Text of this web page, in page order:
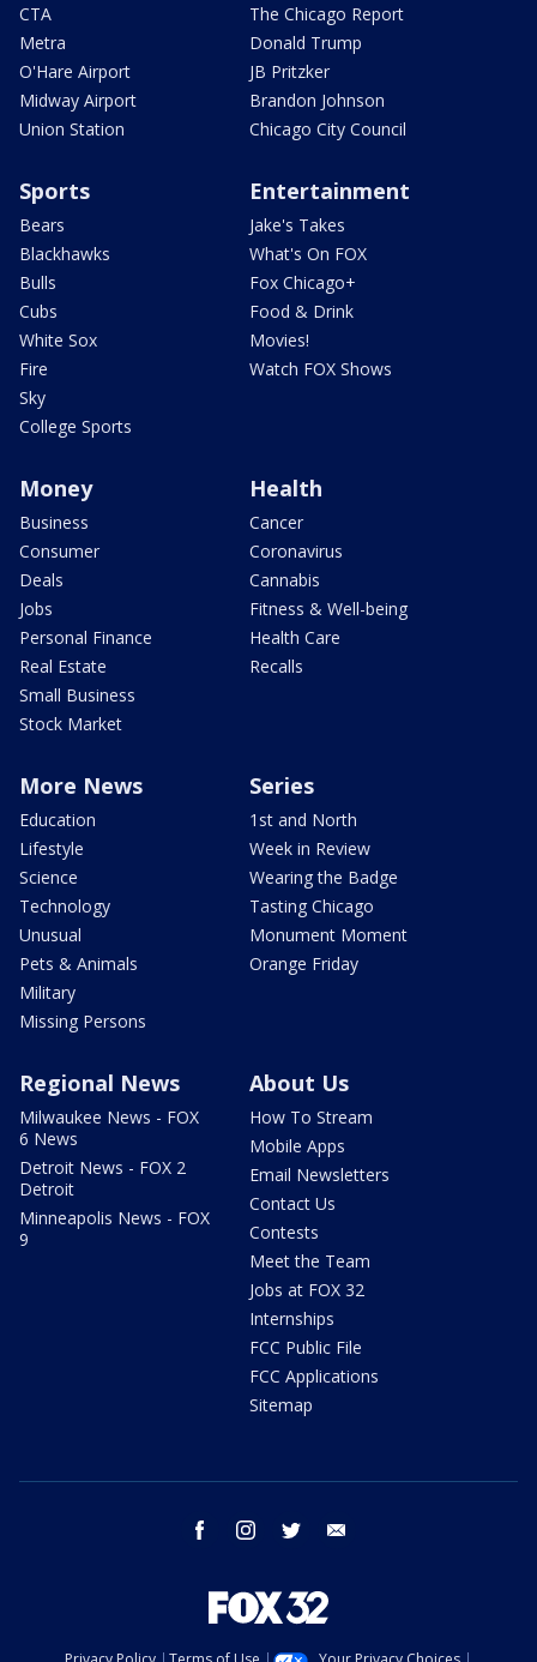
CTA
Metra
O'Hare Airport
Midway Airport
Union Station
The Chicago Report
Donald Trump
JB Pritzker
Brandon Johnson
Chicago City Council
Sports
Bears
Blackhawks
Bulls
Cubs
White Sox
Fire
Sky
College Sports
Entertainment
Jake's Takes
What's On FOX
Fox Chicago+
Food & Drink
Movies!
Watch FOX Shows
Money
Business
Consumer
Deals
Jobs
Personal Finance
Real Estate
Small Business
Stock Market
Health
Cancer
Coronavirus
Cannabis
Fitness & Well-being
Health Care
Recalls
More News
Education
Lifestyle
Science
Technology
Unusual
Pets & Animals
Military
Missing Persons
Series
1st and North
Week in Review
Wearing the Badge
Tasting Chicago
Monument Moment
Orange Friday
Regional News
Milwaukee News - FOX
6 News
Detroit News - FOX 2
Detroit
Minneapolis News - FOX
9
About Us
How To Stream
Mobile Apps
Email Newsletters
Contact Us
Contests
Meet the Team
Jobs at FOX 32
Internships
FCC Public File
FCC Applications
Sitemap
facebook instagram twitter